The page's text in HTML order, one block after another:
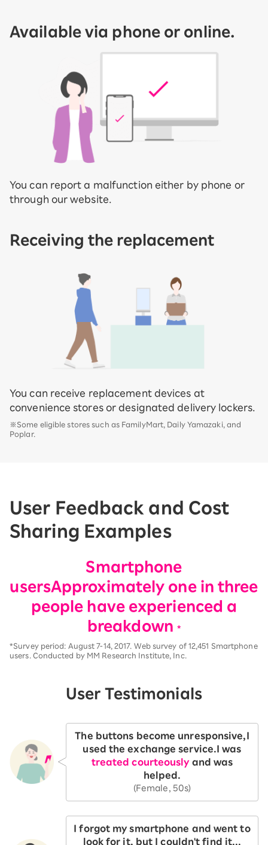
Available via phone or online.
You can report a malfunction either by phone or
through our website.
Receiving the replacement
You can receive replacement devices at
convenience stores or designated delivery lockers.
※Some eligible stores such as FamilyMart, Daily Yamazaki, and
Poplar.
User Feedback and Cost
Sharing Examples
Smartphone
usersApproximately one in three
people have experienced a
breakdown *
*Survey period: August 7-14, 2017. Web survey of 12,451 Smartphone
users. Conducted by MM Research Institute, Inc.
User Testimonials
The buttons become unresponsive, I
used the exchange service. I was
treated courteouslyand was
helped.
(Female, 50s)
I forgot my smartphone and went to
look for it, but I couldn't find it...